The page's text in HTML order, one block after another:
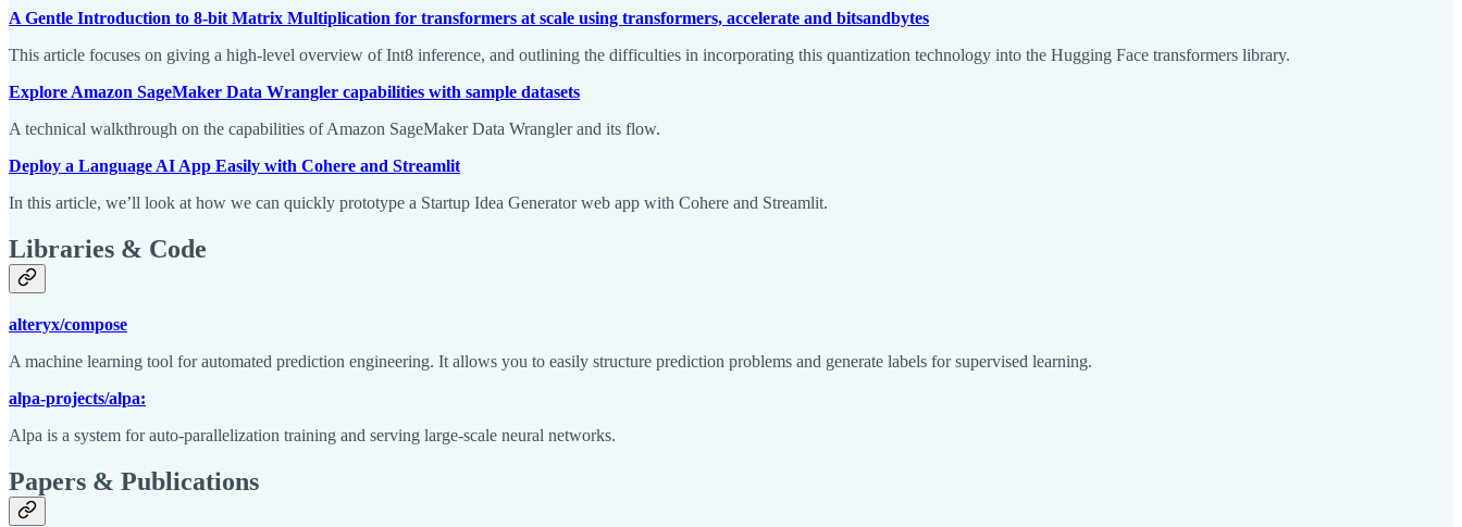
A Gentle Introduction to 8-bit Matrix Multiplication for transformers at scale using transformers, accelerate and bitsandbytes
This article focuses on giving a high-level overview of Int8 inference, and outlining the difficulties in incorporating this quantization technology into the Hugging Face transformers library.
Explore Amazon SageMaker Data Wrangler capabilities with sample datasets
A technical walkthrough on the capabilities of Amazon SageMaker Data Wrangler and its flow.
Deploy a Language AI App Easily with Cohere and Streamlit
In this article, we’ll look at how we can quickly prototype a Startup Idea Generator web app with Cohere and Streamlit.
Libraries & Code
alteryx/compose
A machine learning tool for automated prediction engineering. It allows you to easily structure prediction problems and generate labels for supervised learning.
alpa-projects/alpa:
Alpa is a system for auto-parallelization training and serving large-scale neural networks.
Papers & Publications